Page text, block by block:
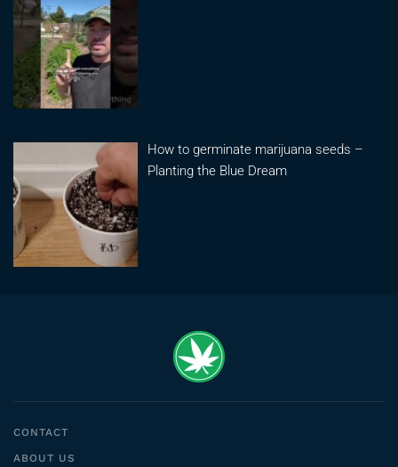
How to germinate marijuana seeds –
Planting the Blue Dream
CONTACT
ABOUT US